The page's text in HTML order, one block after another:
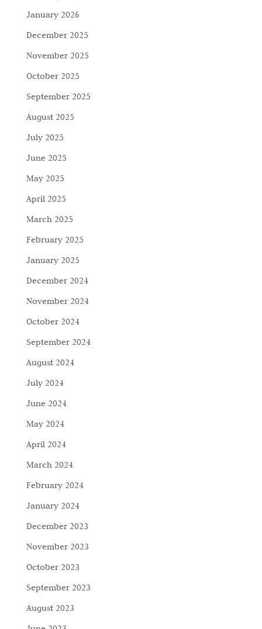
January 2026
December 2025
November 2025
October 2025
September 2025
August 2025
July 2025
June 2025
May 2025
April 2025
March 2025
February 2025
January 2025
December 2024
November 2024
October 2024
September 2024
August 2024
July 2024
June 2024
May 2024
April 2024
March 2024
February 2024
January 2024
December 2023
November 2023
October 2023
September 2023
August 2023